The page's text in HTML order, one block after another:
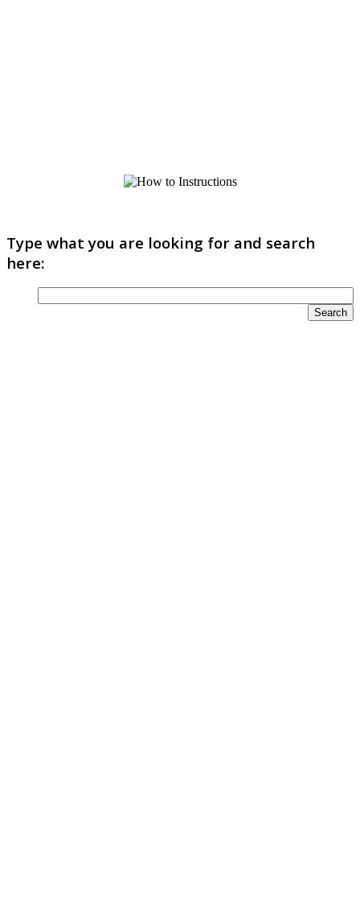
Type what you are looking for and search
here: